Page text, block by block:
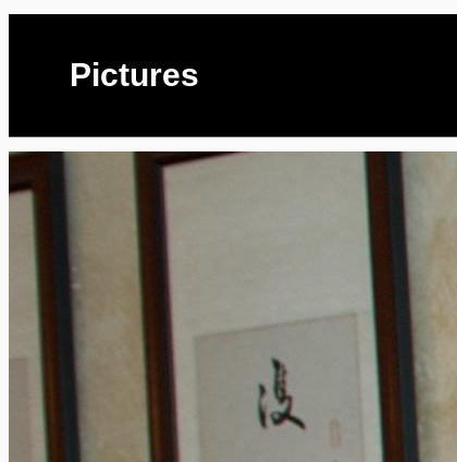
Pictures